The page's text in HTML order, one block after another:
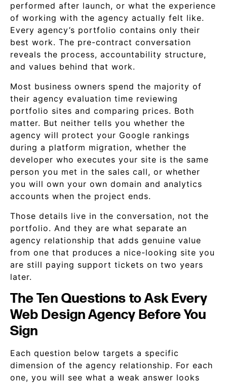
performed after launch, or what the experience
of working with the agency actually felt like.
Every agency’s portfolio contains only their
best work. The pre-contract conversation
reveals the process, accountability structure,
and values behind that work.
Most business owners spend the majority of
their agency evaluation time reviewing
portfolio sites and comparing prices. Both
matter. But neither tells you whether the
agency will protect your Google rankings
during a platform migration, whether the
developer who executes your site is the same
person you met in the sales call, or whether
you will own your own domain and analytics
accounts when the project ends.
Those details live in the conversation, not the
portfolio. And they are what separate an
agency relationship that adds genuine value
from one that produces a nice-looking site you
are still paying support tickets on two years
later.
The Ten Questions to Ask Every
Web Design Agency Before You
Sign
Each question below targets a specific
dimension of the agency relationship. For each
one, you will see what a weak answer looks